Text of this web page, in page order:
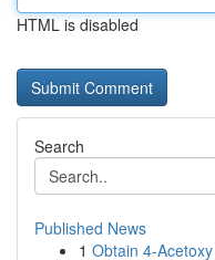
HTML is disabled
Search
Published News
1 Obtain 4-